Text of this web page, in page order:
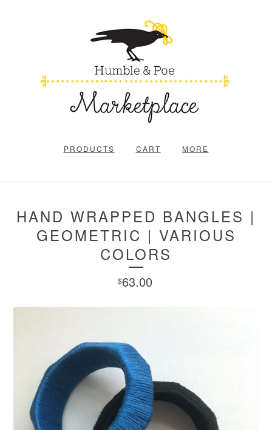
PRODUCTS CART MORE
HAND WRAPPED BANGLES |
GEOMETRIC | VARIOUS
COLORS
$63.00